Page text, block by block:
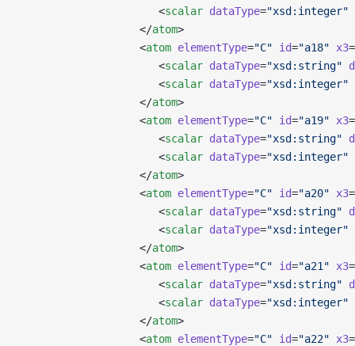
                      <
scalar dataType="xsd:integer"
                   </
atom>
                   <
atom elementType="C" id="a18" x3=
                      <
scalar dataType="xsd:string"
                      <
scalar dataType="xsd:integer"
                   </
atom>
                   <
atom elementType="C" id="a19" x3=
                      <
scalar dataType="xsd:string"
                      <
scalar dataType="xsd:integer"
                   </
atom>
                   <
atom elementType="C" id="a20" x3=
                      <
scalar dataType="xsd:string"
                      <
scalar dataType="xsd:integer"
                   </
atom>
                   <
atom elementType="C" id="a21" x3=
                      <
scalar dataType="xsd:string"
                      <
scalar dataType="xsd:integer"
                   </
atom>
                   <
atom elementType="C" id="a22" x3=